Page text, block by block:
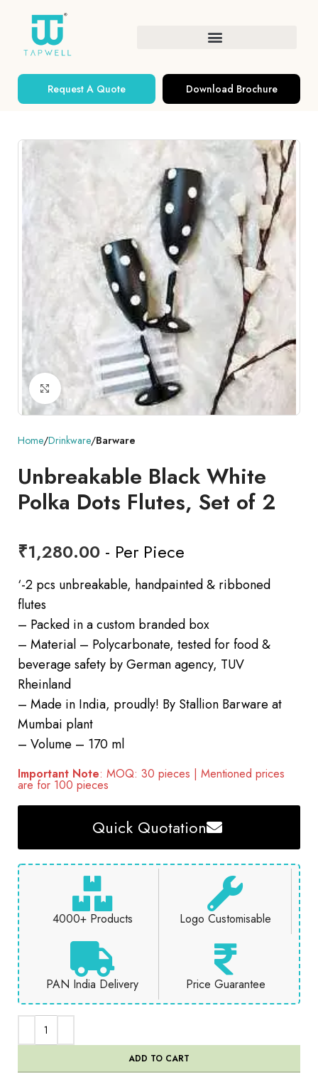
Request A Quote Download Brochure
Click to enlarge
Home Drinkware Barware
Unbreakable Black White
Polka Dots Flutes, Set of 2
₹1,280.00 - Per Piece
‘-2 pcs unbreakable, handpainted & ribboned
flutes
– Packed in a custom branded box
– Material – Polycarbonate, tested for food &
beverage safety by German agency, TUV
Rheinland
– Made in India, proudly! By Stallion Barware at
Mumbai plant
– Volume – 170 ml
Important Note: MOQ: 30 pieces | Mentioned prices
are for 100 pieces
Quick Quotation
4000+ Products Logo Customisable
PAN India Delivery Price Guarantee
ADD TO CART